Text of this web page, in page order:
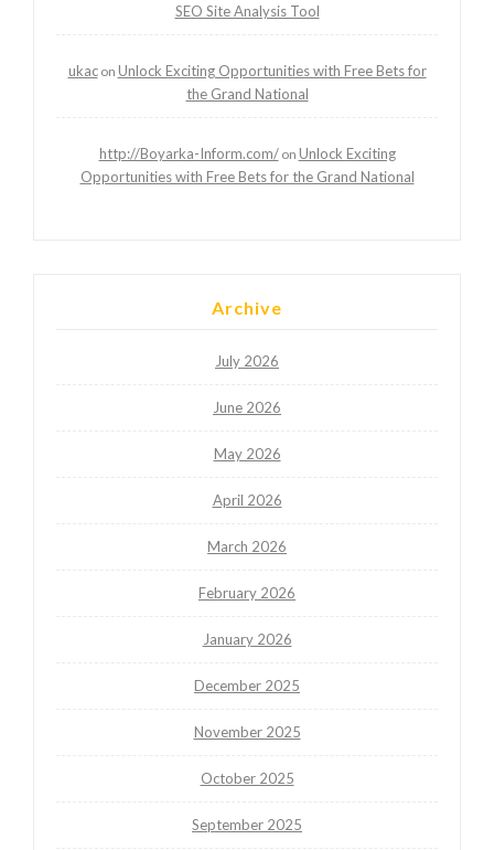
SEO Site Analysis Tool
ukacon Unlock Exciting Opportunities with Free Bets for
the Grand National
http://Boyarka-Inform.com/on Unlock Exciting
Opportunities with Free Bets for the Grand National
Archive
July 2026
June 2026
May 2026
April 2026
March 2026
February 2026
January 2026
December 2025
November 2025
October 2025
September 2025